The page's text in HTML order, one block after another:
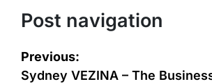
Post navigation
Previous:
Sydney VEZINA – The